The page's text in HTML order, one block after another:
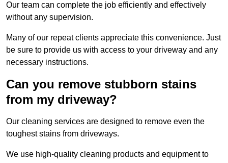
Our team can complete the job efficiently and effectively
without any supervision.
Many of our repeat clients appreciate this convenience. Just
be sure to provide us with access to your driveway and any
necessary instructions.
Can you remove stubborn stains
from my driveway?
Our cleaning services are designed to remove even the
toughest stains from driveways.
We use high-quality cleaning products and equipment to